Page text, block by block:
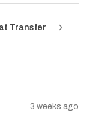
Transfer
3 weeks ago